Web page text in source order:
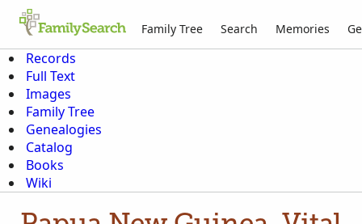
Family Tree Search Memories
Records
Full Text
Images
Family Tree
Genealogies
Catalog
Books
Wiki